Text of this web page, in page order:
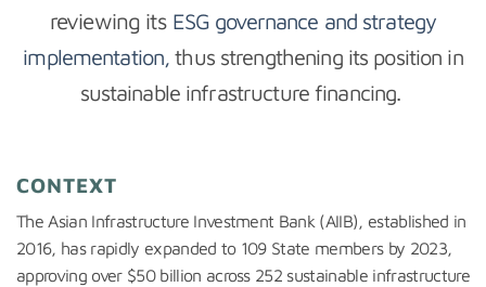
reviewing its ESG governance and strategy
implementation, thus strengthening its position in
sustainable infrastructure financing.
CONTEXT
The Asian Infrastructure Investment Bank (AIIB), established in
2016, has rapidly expanded to 109 State members by 2023,
approving over $50 billion across 252 sustainable infrastructure